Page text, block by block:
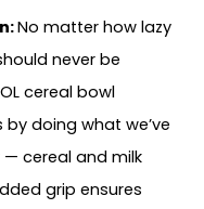
No matter how lazy
never be
cereal bowl
doing what we’ve
cereal and milk
grip ensures